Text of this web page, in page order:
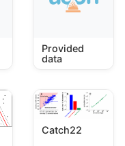
Provided
data
Catch22